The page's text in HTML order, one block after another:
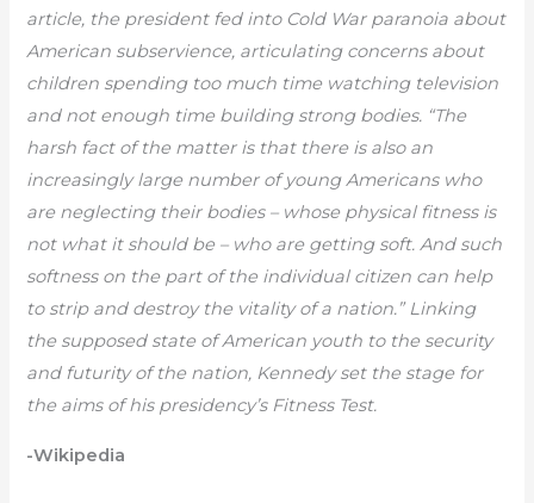
article, the president fed into Cold War paranoia about
American subservience, articulating concerns about
children spending too much time watching television
and not enough time building strong bodies. “The
harsh fact of the matter is that there is also an
increasingly large number of young Americans who
are neglecting their bodies – whose physical fitness is
not what it should be – who are getting soft. And such
softness on the part of the individual citizen can help
to strip and destroy the vitality of a nation.” Linking
the supposed state of American youth to the security
and futurity of the nation, Kennedy set the stage for
the aims of his presidency’s Fitness Test.
-Wikipedia